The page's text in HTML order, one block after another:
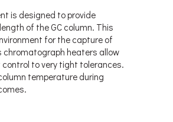
is designed to provide
of the GC column. This
for the capture of
heaters allow
to very tight tolerances.
temperature during